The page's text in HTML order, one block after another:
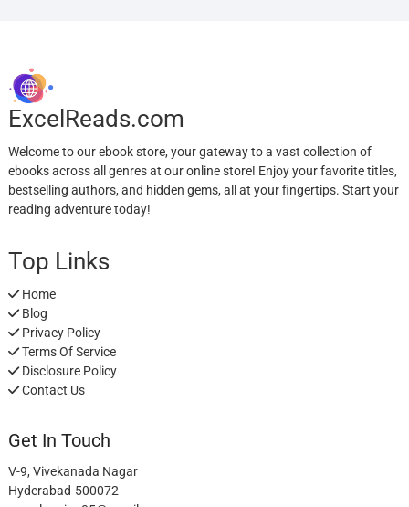
ExcelReads.com
Welcome to our ebook store, your gateway to a vast collection of
ebooks across all genres at our online store! Enjoy your favorite titles,
bestselling authors, and hidden gems, all at your fingertips. Start your
reading adventure today!
Top Links
Home
Blog
Privacy Policy
Terms Of Service
Disclosure Policy
Contact Us
Get In Touch
V-9, Vivekanada Nagar
Hyderabad-500072